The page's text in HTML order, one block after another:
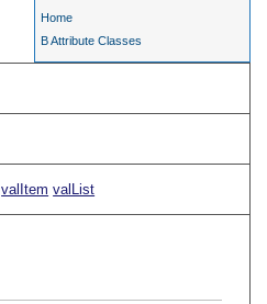
Home
B Attribute Classes
valItem valList